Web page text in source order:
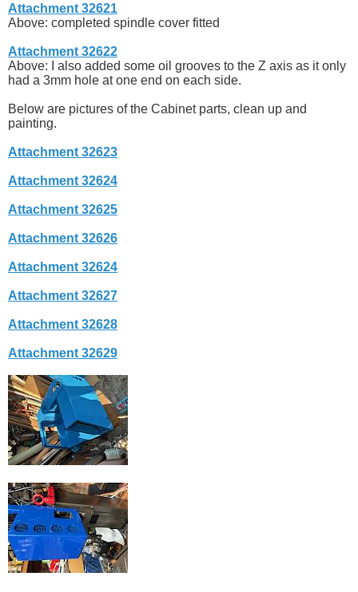
Attachment 32621
Above: completed spindle cover fitted
Attachment 32622
Above: I also added some oil grooves to the Z axis as it only
had a 3mm hole at one end on each side.
Below are pictures of the Cabinet parts, clean up and
painting.
Attachment 32623
Attachment 32624
Attachment 32625
Attachment 32626
Attachment 32624
Attachment 32627
Attachment 32628
Attachment 32629